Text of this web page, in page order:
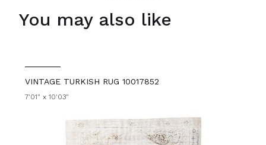
You may also like
VINTAGE TURKISH RUG 10017852
7'01" x 10'03"